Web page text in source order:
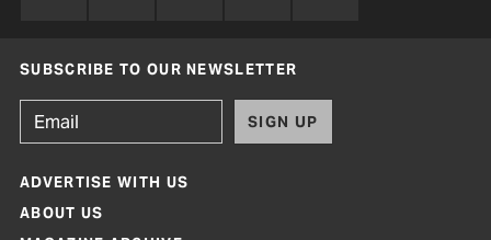
SUBSCRIBE TO OUR NEWSLETTER
SIGN UP
ADVERTISE WITH US
ABOUT US